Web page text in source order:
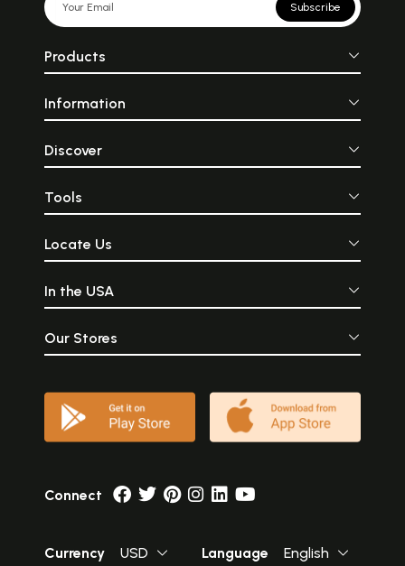
Subscribe
Products
Information
Discover
Tools
Locate Us
In the USA
Our Stores
Connect
Currency USD Language English